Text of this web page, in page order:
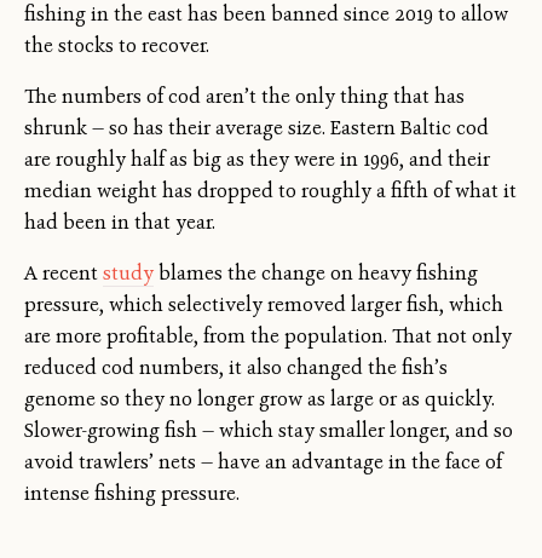
fishing in the east has been banned since 2019 to allow
the stocks to recover.
The numbers of cod aren’t the only thing that has
shrunk — so has their average size. Eastern Baltic cod
are roughly half as big as they were in 1996, and their
median weight has dropped to roughly a fifth of what it
had been in that year.
A recentstudyblames the change on heavy fishing
pressure, which selectively removed larger fish, which
are more profitable, from the population. That not only
reduced cod numbers, it also changed the fish’s
genome so they no longer grow as large or as quickly.
Slower-growing fish — which stay smaller longer, and so
avoid trawlers’ nets — have an advantage in the face of
intense fishing pressure.